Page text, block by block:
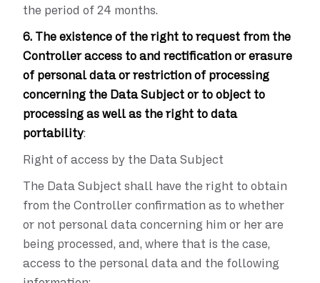
the period of 24 months.
6. The existence of the right to request from the
Controller access to and rectification or erasure
of personal data or restriction of processing
concerning the Data Subject or to object to
processing as well as the right to data
portability:
Right of access by the Data Subject
The Data Subject shall have the right to obtain
from the Controller confirmation as to whether
or not personal data concerning him or her are
being processed, and, where that is the case,
access to the personal data and the following